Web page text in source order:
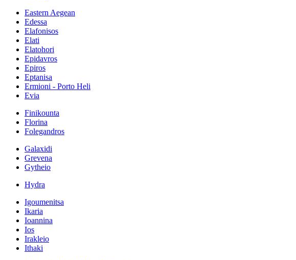
Eastern Aegean
Edessa
Elafonisos
Elati
Elatohori
Epidavros
Epiros
Eptanisa
Ermioni - Porto Heli
Evia
Finikounta
Florina
Folegandros
Galaxidi
Grevena
Gytheio
Hydra
Igoumenitsa
Ikaria
Ioannina
Ios
Irakleio
Ithaki